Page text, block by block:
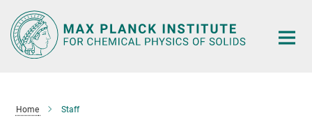
Main-
Content
Home Staff